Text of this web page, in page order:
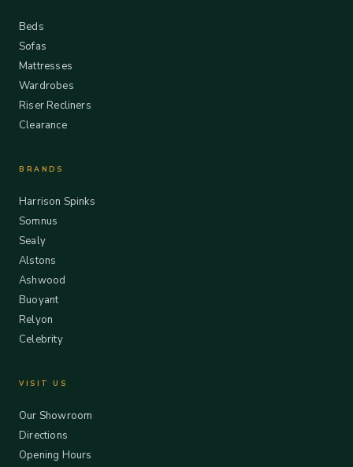
Beds
Sofas
Mattresses
Wardrobes
Riser Recliners
Clearance
BRANDS
Harrison Spinks
Somnus
Sealy
Alstons
Ashwood
Buoyant
Relyon
Celebrity
VISIT US
Our Showroom
Directions
Opening Hours